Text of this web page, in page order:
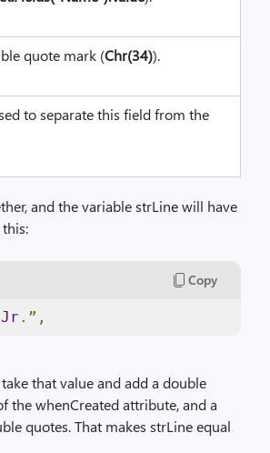
quote mark (Chr(34)).
to separate this field from the
and the variable strLine will have
Copy
Jr .”,
that value and add a double
the whenCreated attribute, and a
quotes. That makes strLine equal